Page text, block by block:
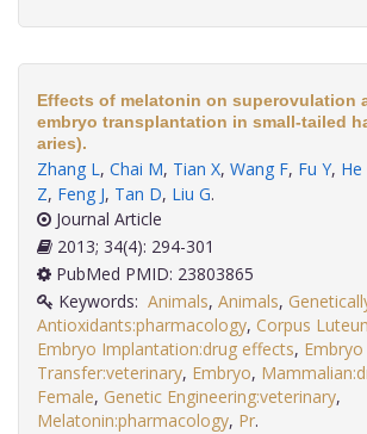
Effects of melatonin on superovulation
embryo transplantation in small-tailed
aries).
Zhang L, Chai M, Tian X, Wang F, Fu Y, He
Z, Feng J, Tan D, Liu G.
Journal Article
2013; 34(4): 294-301
PubMed PMID: 23803865
Keywords: Animals, Animals,
Antioxidants:pharmacology, Corpus
Embryo Implantation:drug effects, Embryo
Transfer:veterinary, Embryo,
Female, Genetic Engineering:veterinary,
Melatonin:pharmacology, Pr